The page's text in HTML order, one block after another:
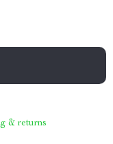
& returns